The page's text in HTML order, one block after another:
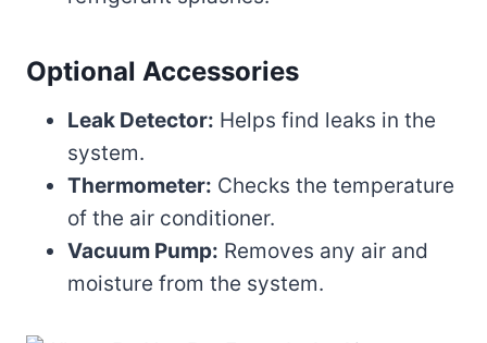
Optional Accessories
Leak Detector: Helps find leaks in the
system.
Thermometer: Checks the temperature
of the air conditioner.
Vacuum Pump: Removes any air and
moisture from the system.